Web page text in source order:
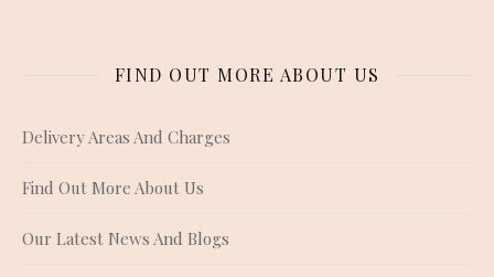
FIND OUT MORE ABOUT US
Delivery Areas And Charges
Find Out More About Us
Our Latest News And Blogs